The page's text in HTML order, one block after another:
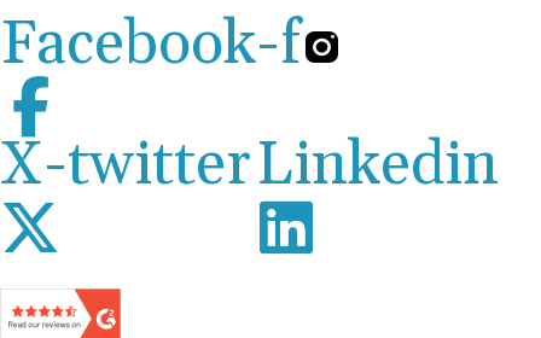
Facebook-f
X-twitterLinkedin